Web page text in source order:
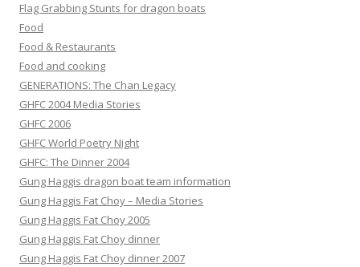
Flag Grabbing Stunts for dragon boats
Food
Food & Restaurants
Food and cooking
GENERATIONS: The Chan Legacy
GHFC 2004 Media Stories
GHFC 2006
GHFC World Poetry Night
GHFC: The Dinner 2004
Gung Haggis dragon boat team information
Gung Haggis Fat Choy – Media Stories
Gung Haggis Fat Choy 2005
Gung Haggis Fat Choy dinner
Gung Haggis Fat Choy dinner 2007